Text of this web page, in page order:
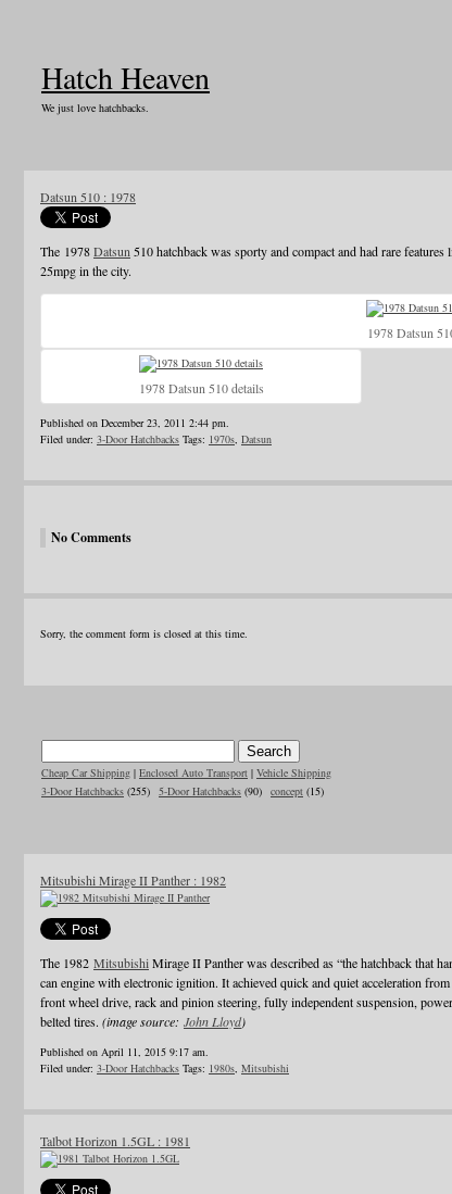
Hatch Heaven
We just love hatchbacks.
Datsun 510 : 1978
The 1978Datsun 510 hatchback was sporty and compact and had rare
25mpg in the city.
1978 Datsun
1978 Datsun 510 details
Published on December 23, 2011 2:44 pm.
Filed under: 3-Door Hatchbacks Tags: 1970s, Datsun
No Comments
Sorry, the comment form is closed at this time.
Cheap Car Shipping | Enclosed Auto Transport | Vehicle Shipping
3-Door Hatchbacks (255) 5-Door Hatchbacks (90) concept (15)
Mitsubishi Mirage II Panther : 1982
The 1982 Mitsubishi Mirage II Panther was described as “the hatchback that
can engine with electronic ignition. It achieved quick and quiet acceleration
front wheel drive, rack and pinion steering, fully independent suspension,
belted tires. (image source: John Lloyd)
Published on April 11, 2015 9:17 am.
Filed under: 3-Door Hatchbacks Tags: 1980s, Mitsubishi
Talbot Horizon 1.5GL : 1981